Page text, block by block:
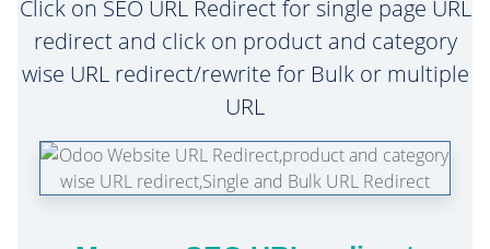
Click on SEO URL Redirect for single page URL
redirect and click on product and category
wise URL redirect/rewrite for Bulk or multiple
URL